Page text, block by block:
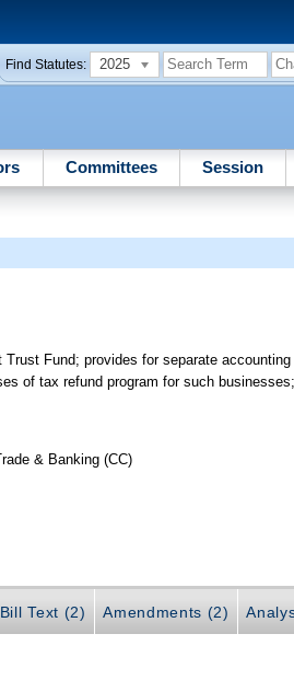
Find Statutes: 2025
Committees Session
Fund; provides for separate
of tax refund program for such
& Banking (CC)
Bill Text (2) Amendments (2)